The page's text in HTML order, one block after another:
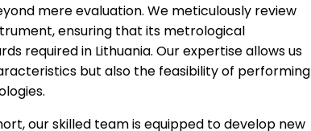
mere evaluation. We meticulously review
ensuring that its metrological
required in Lithuania. Our expertise allows us
but also the feasibility of performing
our skilled team is equipped to develop new